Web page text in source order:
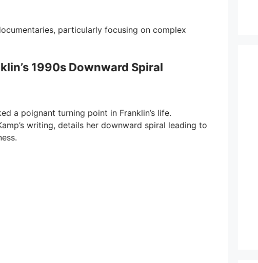
particularly focusing on complex
1990s Downward Spiral
a poignant turning point in Franklin’s life.
writing, details her downward spiral leading to